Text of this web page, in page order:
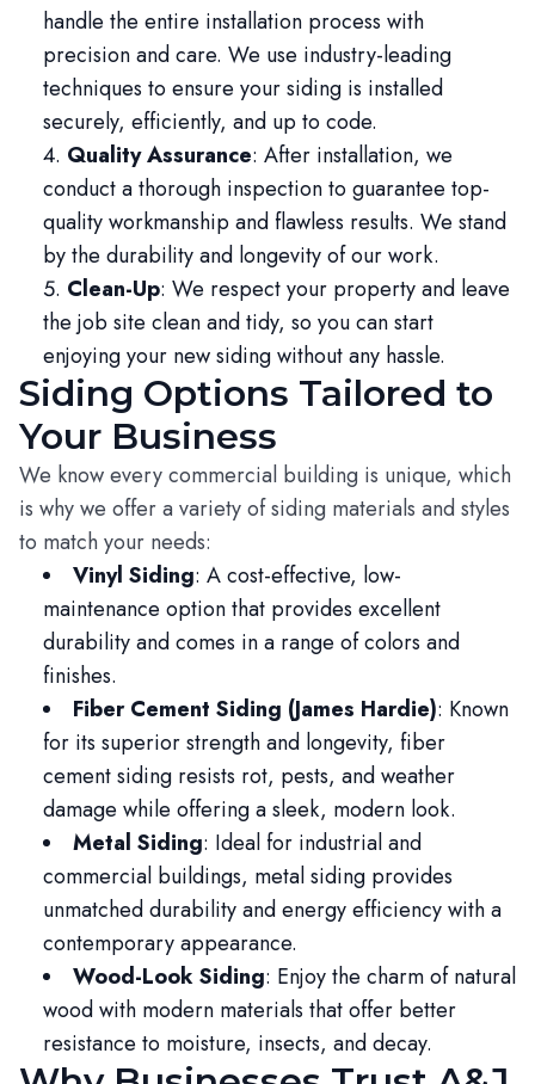
handle the entire installation process with
precision and care. We use industry-leading
techniques to ensure your siding is installed
securely, efficiently, and up to code.
Quality Assurance: After installation, we
conduct a thorough inspection to guarantee top-
quality workmanship and flawless results. We stand
by the durability and longevity of our work.
Clean-Up: We respect your property and leave
the job site clean and tidy, so you can start
enjoying your new siding without any hassle.
Siding Options Tailored to
Your Business
We know every commercial building is unique, which
is why we offer a variety of siding materials and styles
to match your needs:
Vinyl Siding: A cost-effective, low-
maintenance option that provides excellent
durability and comes in a range of colors and
finishes.
Fiber Cement Siding (James Hardie): Known
for its superior strength and longevity, fiber
cement siding resists rot, pests, and weather
damage while offering a sleek, modern look.
Metal Siding: Ideal for industrial and
commercial buildings, metal siding provides
unmatched durability and energy efficiency with a
contemporary appearance.
Wood-Look Siding: Enjoy the charm of natural
wood with modern materials that offer better
resistance to moisture, insects, and decay.